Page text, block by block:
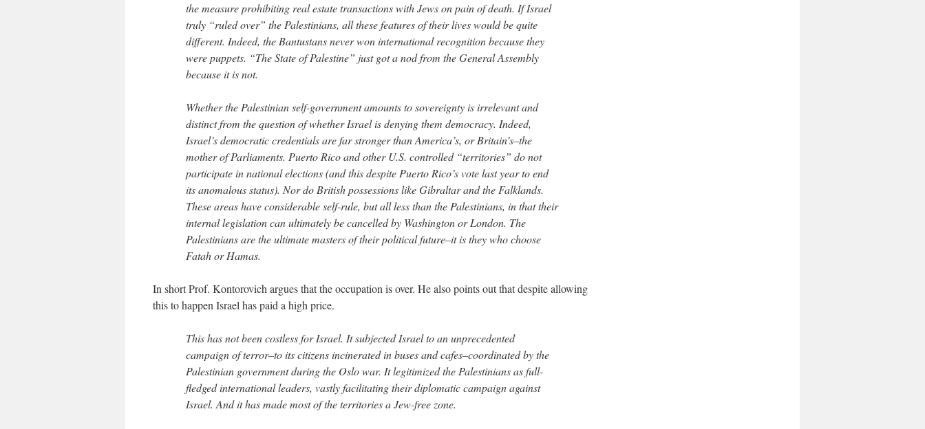
the measure prohibiting real estate transactions with Jews on pain of death. If Israel
truly “ruled over” the Palestinians, all these features of their lives would be quite
different. Indeed, the Bantustans never won international recognition because they
were puppets. “The State of Palestine” just got a nod from the General Assembly
because it is not.
Whether the Palestinian self-government amounts to sovereignty is irrelevant and
distinct from the question of whether Israel is denying them democracy. Indeed,
Israel’s democratic credentials are far stronger than America’s, or Britain’s–the
mother of Parliaments. Puerto Rico and other U.S. controlled “territories” do not
participate in national elections (and this despite Puerto Rico’s vote last year to end
its anomalous status). Nor do British possessions like Gibraltar and the Falklands.
These areas have considerable self-rule, but all less than the Palestinians, in that their
internal legislation can ultimately be cancelled by Washington or London. The
Palestinians are the ultimate masters of their political future–it is they who choose
Fatah or Hamas.
In short Prof. Kontorovich argues that the occupation is over. He also points out that despite allowing
this to happen Israel has paid a high price.
This has not been costless for Israel. It subjected Israel to an unprecedented
campaign of terror–to its citizens incinerated in buses and cafes–coordinated by the
Palestinian government during the Oslo war. It legitimized the Palestinians as full-
fledged international leaders, vastly facilitating their diplomatic campaign against
Israel. And it has made most of the territories a Jew-free zone.